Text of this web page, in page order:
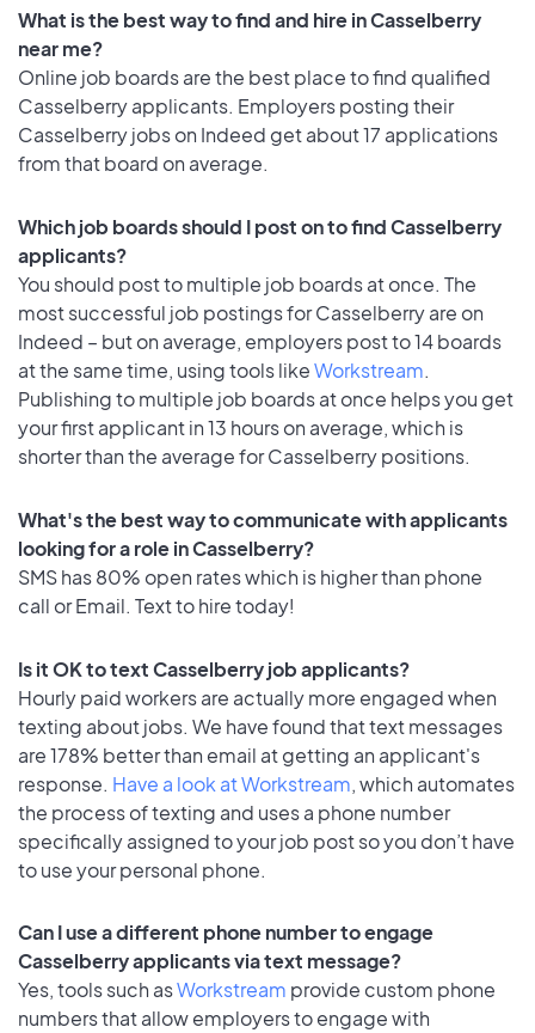
What is the best way to find and hire in Casselberry
near me?
Online job boards are the best place to find qualified
Casselberry applicants. Employers posting their
Casselberry jobs on Indeed get about 17 applications
from that board on average.
Which job boards should I post on to find Casselberry
applicants?
You should post to multiple job boards at once. The
most successful job postings for Casselberry are on
Indeed – but on average, employers post to 14 boards
at the same time, using tools likeWorkstream.
Publishing to multiple job boards at once helps you get
your first applicant in 13 hours on average, which is
shorter than the average for Casselberry positions.
What's the best way to communicate with applicants
looking for a role in Casselberry?
SMS has 80% open rates which is higher than phone
call or Email. Text to hire today!
Is it OK to text Casselberry job applicants?
Hourly paid workers are actually more engaged when
texting about jobs. We have found that text messages
are 178% better than email at getting an applicant's
response. Have a look at Workstream, which automates
the process of texting and uses a phone number
specifically assigned to your job post so you don’t have
to use your personal phone.
Can I use a different phone number to engage
Casselberry applicants via text message?
Yes, tools such asWorkstream provide custom phone
numbers that allow employers to engage with